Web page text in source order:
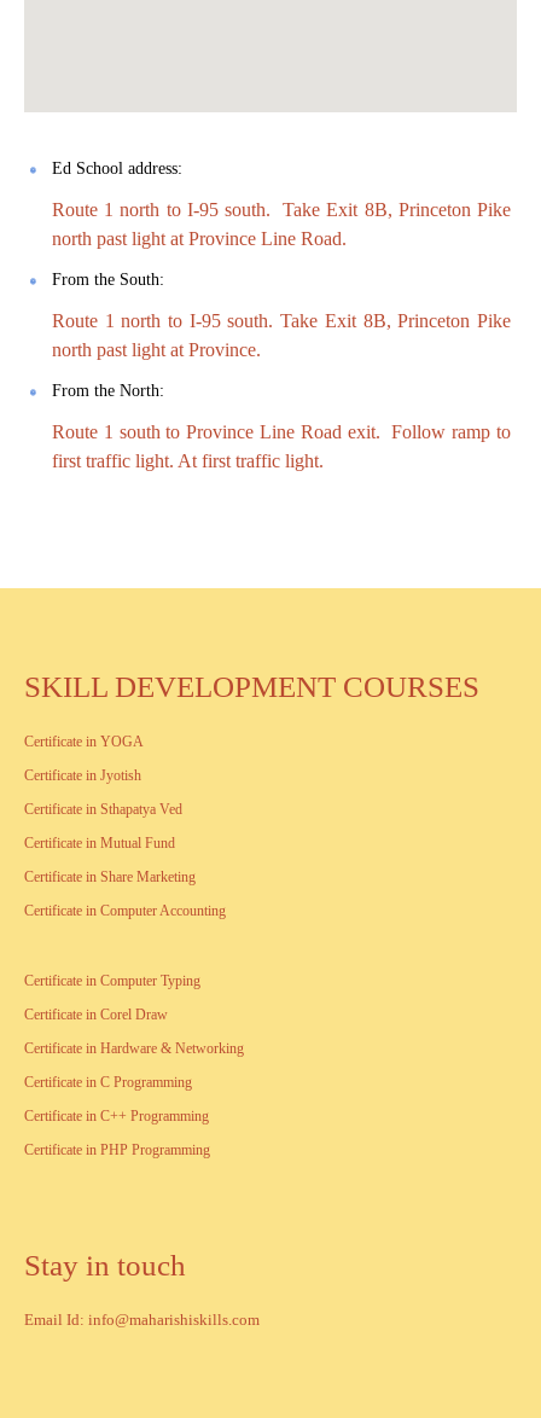
Ed School address:
Route 1 north to I-95 south. Take Exit 8B, Princeton Pike
north past light at Province Line Road.
From the South:
Route 1 north to I-95 south. Take Exit 8B, Princeton Pike
north past light at Province.
From the North:
Route 1 south to Province Line Road exit. Follow ramp to
first traffic light. At first traffic light.
SKILL DEVELOPMENT COURSES
Certificate in YOGA
Certificate in Jyotish
Certificate in Sthapatya Ved
Certificate in Mutual Fund
Certificate in Share Marketing
Certificate in Computer Accounting
Certificate in Computer Typing
Certificate in Corel Draw
Certificate in Hardware & Networking
Certificate in C Programming
Certificate in C++ Programming
Certificate in PHP Programming
Stay in touch
Email Id: info@maharishiskills.com